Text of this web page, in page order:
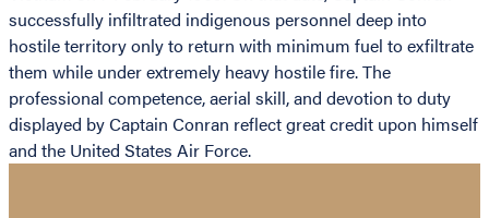
successfully infiltrated indigenous personnel deep into
hostile territory only to return with minimum fuel to exfiltrate
them while under extremely heavy hostile fire. The
professional competence, aerial skill, and devotion to duty
displayed by Captain Conran reflect great credit upon himself
and the United States Air Force.